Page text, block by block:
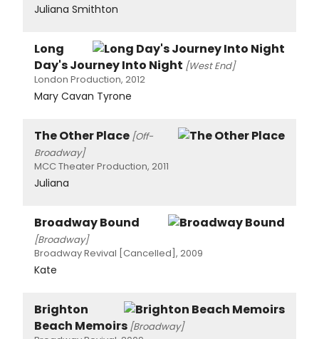
Juliana Smithton
Long
Day's Journey Into Night [West End]
London Production, 2012
Mary Cavan Tyrone
The Other Place [Off-
Broadway]
MCC Theater Production, 2011
Juliana
Broadway Bound
[Broadway]
Broadway Revival [Cancelled], 2009
Kate
Brighton
Beach Memoirs [Broadway]